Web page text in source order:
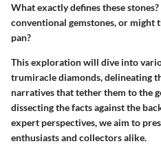
What exactly defines these
conventional gemstones, or might
pan?
This exploration will dive into
trumiracle diamonds, delineating
narratives that tether them to the
dissecting the facts against the
expert perspectives, we aim to
enthusiasts and collectors alike.